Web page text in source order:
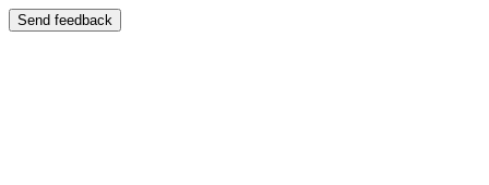
Send feedback